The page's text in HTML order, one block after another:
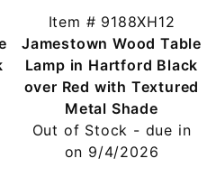
Item # 9188XH12
Jamestown Wood Table
Lamp in Hartford Black
over Red with Textured
Metal Shade
Out of Stock - due in
on 9/4/2026